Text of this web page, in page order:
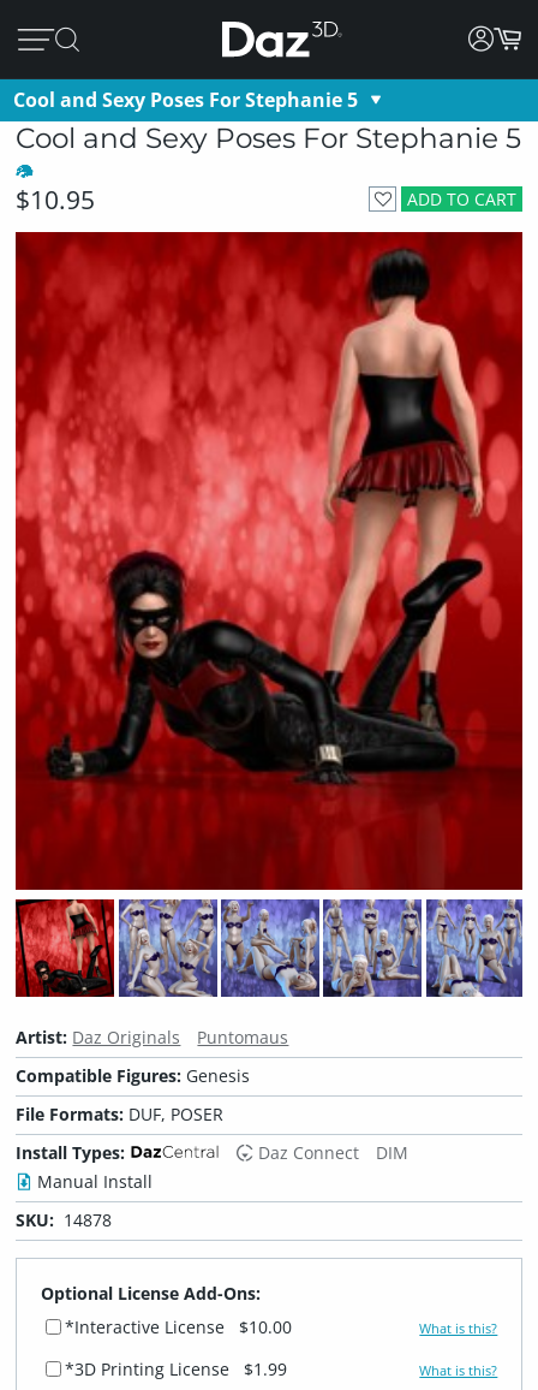
Cool and Sexy Poses For Stephanie 5
Cool and Sexy Poses For Stephanie 5
ADD TO CART
$10.95
Artist: Daz Originals
Puntomaus
Compatible Figures: Genesis
File Formats: DUF, POSER
Install Types:
Daz Connect
DIM
Manual Install
SKU: 14878
Optional License Add-Ons:
*Interactive License
$10.00 What is this?
*3D Printing License $1.99 What is this?